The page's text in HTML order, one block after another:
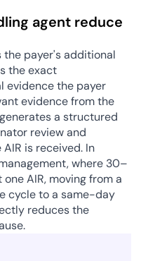
agent reduce
the payer's additional
the exact
evidence the payer
evidence from the
a structured
review and
is received. In
where 30–
AIR, moving from a
cycle to a same-day
reduces the